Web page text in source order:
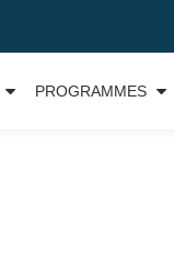
PROGRAMMES